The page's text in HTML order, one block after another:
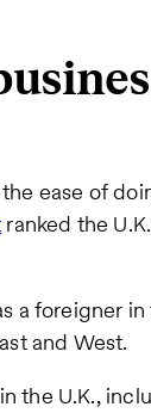
ease of
ranked the
a foreigner
and West.
the U.K.,